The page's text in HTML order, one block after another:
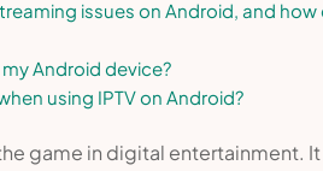
issues on Android, and
Android device?
using IPTV on Android?
game in digital entertainment.